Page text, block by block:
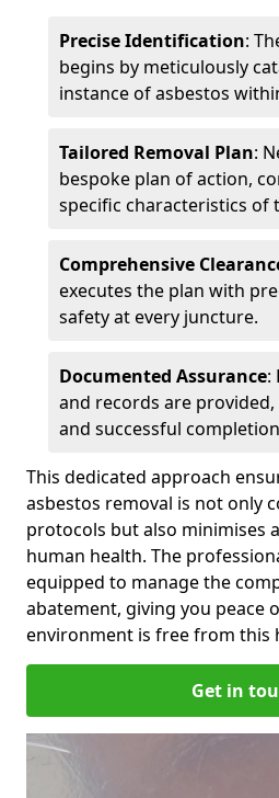
Precise Identification:
begins by meticulously
instance of asbestos
Tailored Removal Plan:
bespoke plan of action,
specific characteristics of
Comprehensive
executes the plan with
safety at every juncture.
Documented Assurance:
and records are
and successful
This dedicated approach
asbestos removal is not only
protocols but also minimises
human health. The
equipped to manage the
abatement, giving you peace
environment is free from this
Get in